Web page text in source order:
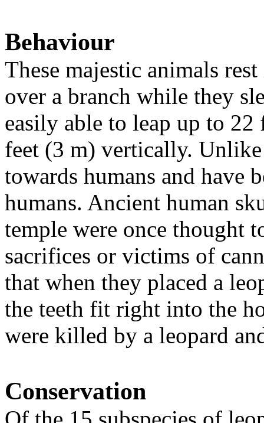
Behaviour
These majestic animals
over a branch while they
easily able to leap up to
feet (3 m) vertically. Unlike
towards humans and have
humans. Ancient human
temple were once thought
sacrifices or victims of
that when they placed a
the teeth fit right into the
were killed by a leopard
Conservation